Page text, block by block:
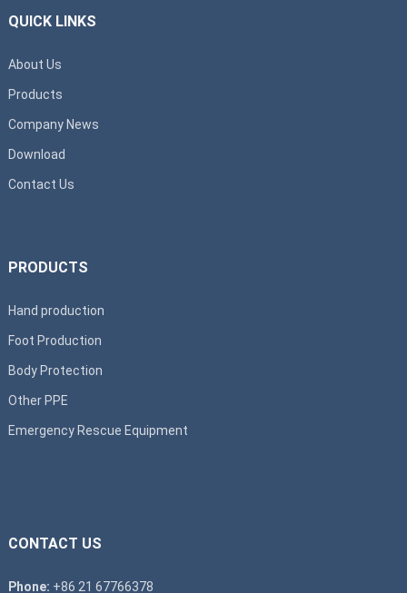
QUICK LINKS
About Us
Products
Company News
Download
Contact Us
PRODUCTS
Hand production
Foot Production
Body Protection
Other PPE
Emergency Rescue Equipment
CONTACT US
Phone: +86 21 67766378